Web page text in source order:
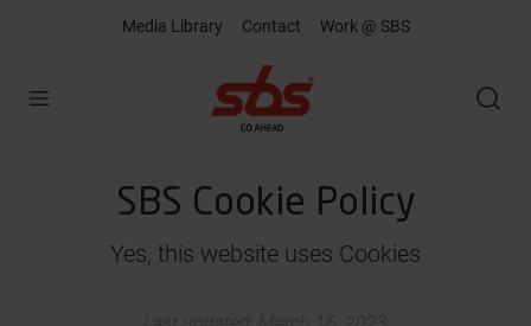
Media Library Contact Work @ SBS
SBS Cookie Policy
Yes, this website uses Cookies